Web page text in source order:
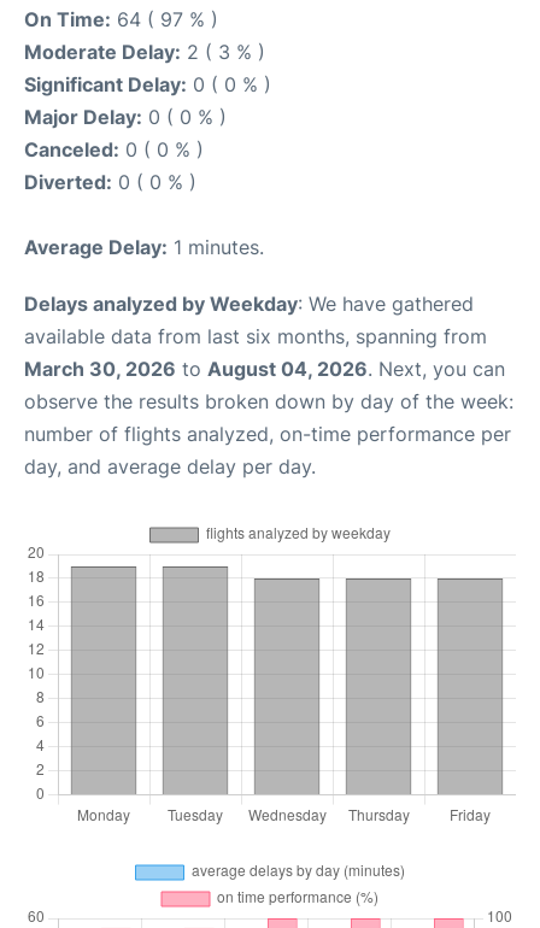
On Time: 64 ( 97 % )
Moderate Delay: 2 ( 3 % )
Significant Delay: 0 ( 0 % )
Major Delay: 0 ( 0 % )
Canceled: 0 ( 0 % )
Diverted: 0 ( 0 % )
Average Delay: 1 minutes.
Delays analyzed by Weekday: We have gathered
available data from last six months, spanning from
March 30, 2026 to August 04, 2026. Next, you can
observe the results broken down by day of the week:
number of flights analyzed, on-time performance per
day, and average delay per day.